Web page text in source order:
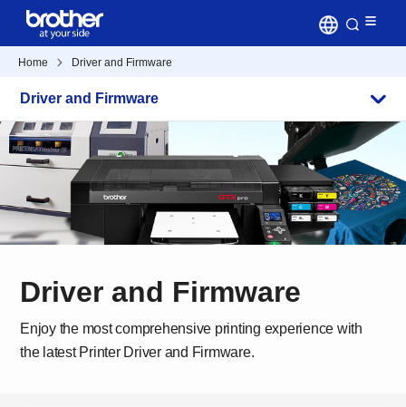
Home Driver and Firmware
Driver and Firmware
Driver and Firmware
Enjoy the most comprehensive printing experience with
the latest Printer Driver and Firmware.